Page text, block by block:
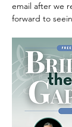
email after we
forward to